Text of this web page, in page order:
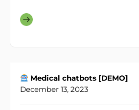
Medical chatbots [DEMO]
December 13, 2023